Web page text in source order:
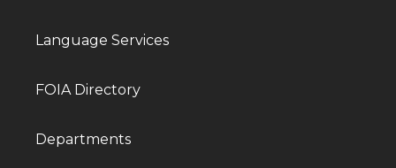
Language Services
FOIA Directory
Departments